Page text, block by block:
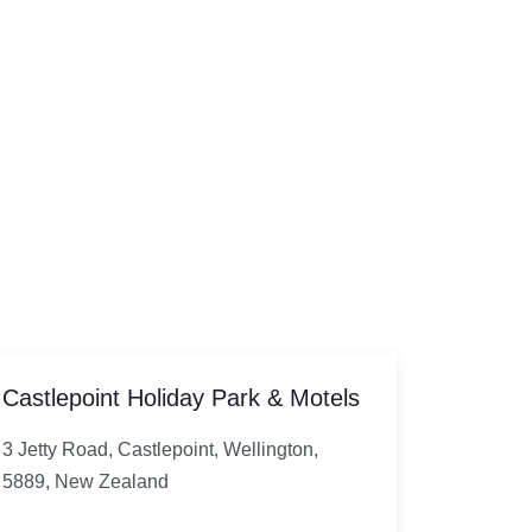
Castlepoint Holiday Park & Motels
3 Jetty Road, Castlepoint, Wellington,
5889, New Zealand